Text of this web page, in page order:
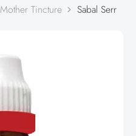
Mother Tincture Sabal Serr